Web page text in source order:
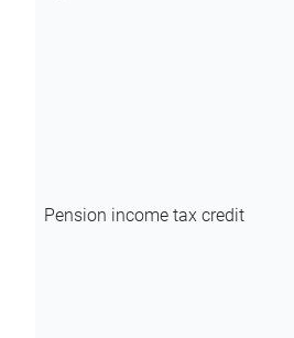
Pension income tax credit